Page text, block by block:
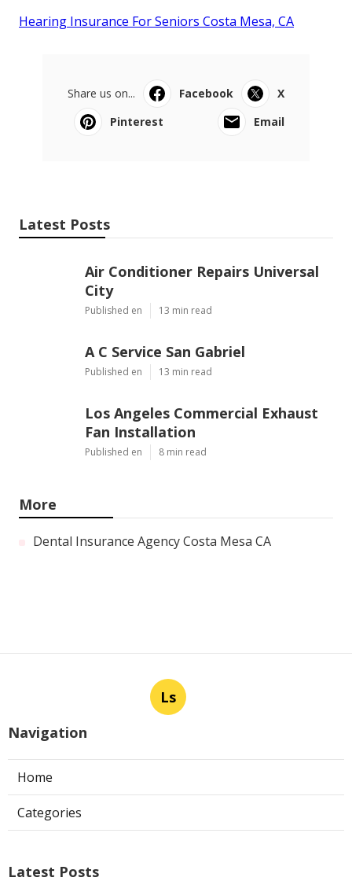
Hearing Insurance For Seniors Costa Mesa, CA
Share us on... Facebook
X
Pinterest
Email
Latest Posts
Air Conditioner Repairs Universal
City
Published en 13 min read
A C Service San Gabriel
Published en 13 min read
Los Angeles Commercial Exhaust
Fan Installation
Published en 8 min read
More
Dental Insurance Agency Costa Mesa CA
Ls
Navigation
Home
Categories
Latest Posts